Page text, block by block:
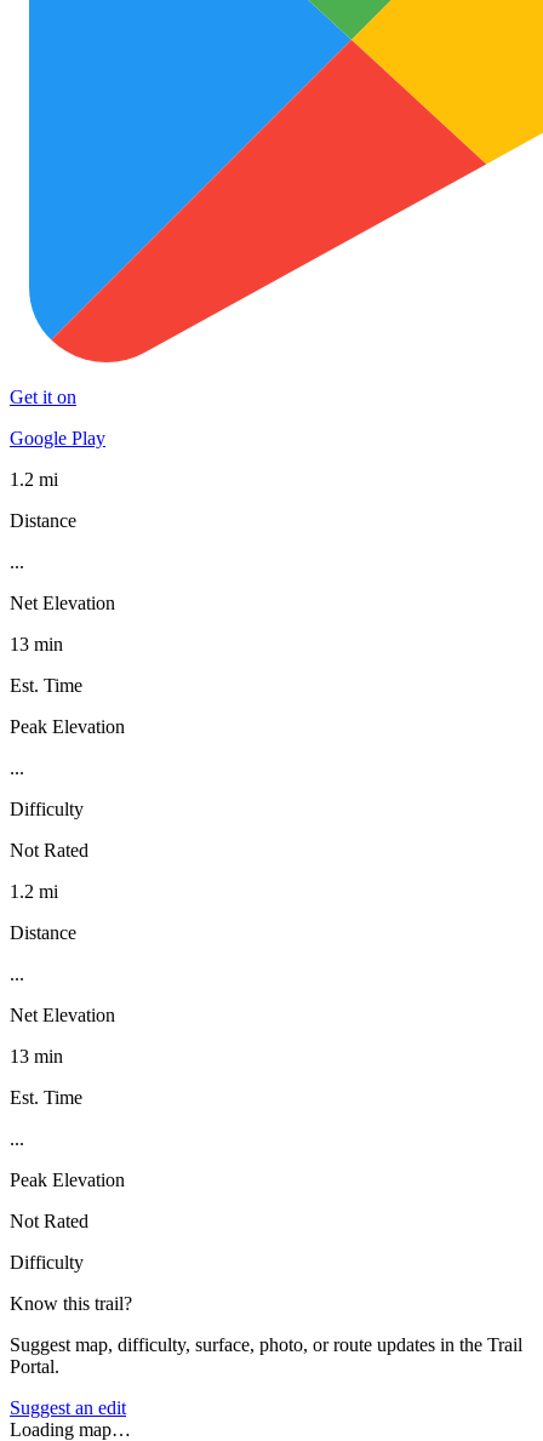
Get it on
Google Play
1.2 mi
Distance
...
Net Elevation
13 min
Est. Time
Peak Elevation
...
Difficulty
Not Rated
1.2 mi
Distance
...
Net Elevation
13 min
Est. Time
...
Peak Elevation
Not Rated
Difficulty
Know this trail?
Suggest map, difficulty, surface, photo, or route updates in the Trail
Portal.
Suggest an edit
Loading map…